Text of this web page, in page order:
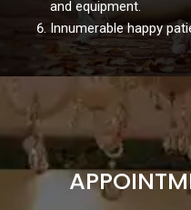
and equipment.
Innumerable happy